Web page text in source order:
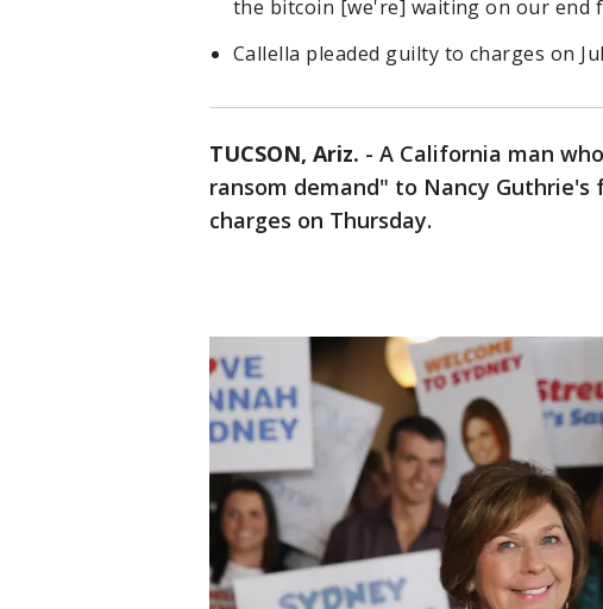
the bitcoin [we're] waiting on our end
Callella pleaded guilty to charges on
TUCSON, Ariz. - A California man
ransom demand" to Nancy
charges on Thursday.